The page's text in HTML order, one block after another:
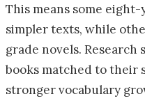
This means some
simpler texts, while
grade novels.
books matched to their
stronger vocabulary